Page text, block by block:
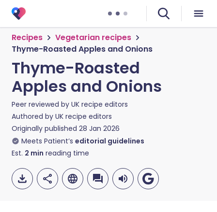
Recipes
Vegetarian recipes
Thyme-Roasted Apples and Onions
Thyme-Roasted
Apples and Onions
Peer reviewed by UK recipe editors
Authored by UK recipe editors
Originally published 28 Jan 2026
Meets Patient’s editorial guidelines
Est. 2 min reading time